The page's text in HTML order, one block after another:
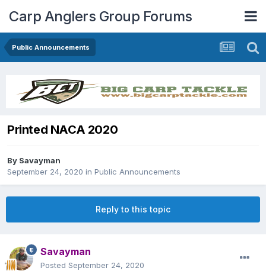
Carp Anglers Group Forums
Public Announcements
Printed NACA 2020
By Savayman
September 24, 2020 in Public Announcements
Reply to this topic
Savayman
Posted September 24, 2020